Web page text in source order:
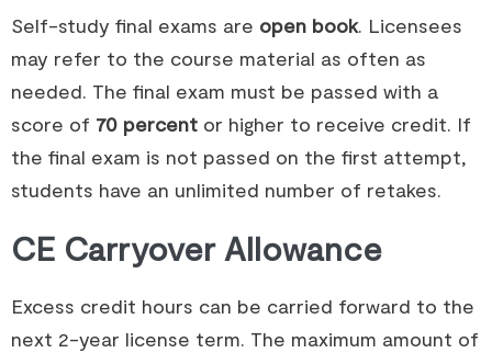
Self-study final exams are open book. Licensees
may refer to the course material as often as
needed. The final exam must be passed with a
score of 70 percent or higher to receive credit. If
the final exam is not passed on the first attempt,
students have an unlimited number of retakes.
CE Carryover Allowance
Excess credit hours can be carried forward to the
next 2-year license term. The maximum amount of